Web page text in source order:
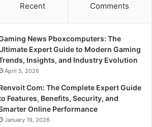
Recent Comments
News Pboxcomputers: The
Expert Guide to Modern Gaming
Insights, and Industry Evolution
April 5, 2026
Com: The Complete Expert Guide
Features, Benefits, Security, and
Online Performance
January 19, 2026